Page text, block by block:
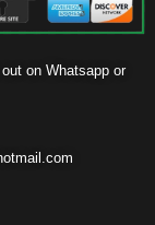
on Whatsapp or